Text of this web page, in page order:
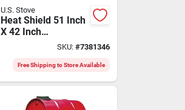
U.S. Stove
Heat Shield 51 Inch
X 42 Inch
Freestanding Black
SKU: #7381346
Free Shipping to Store Available